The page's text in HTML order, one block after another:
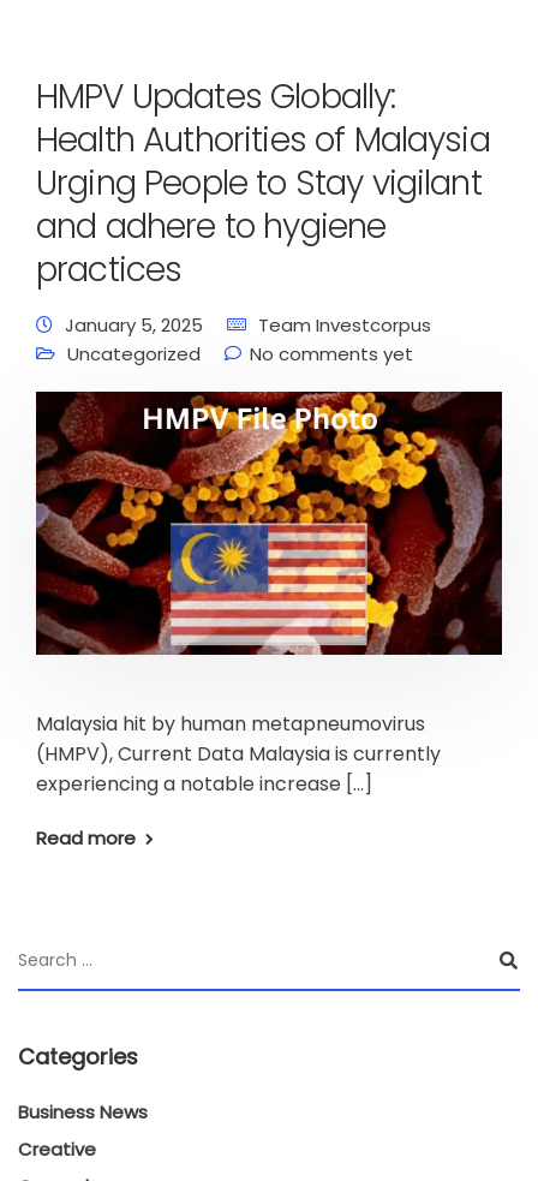
HMPV Updates Globally:
Health Authorities of Malaysia
Urging People to Stay vigilant
and adhere to hygiene
practices
January 5, 2025
Team Investcorpus
Uncategorized
No comments yet
Malaysia hit by human metapneumovirus
(HMPV), Current Data Malaysia is currently
experiencing a notable increase […]
Read more
Categories
Business News
Creative